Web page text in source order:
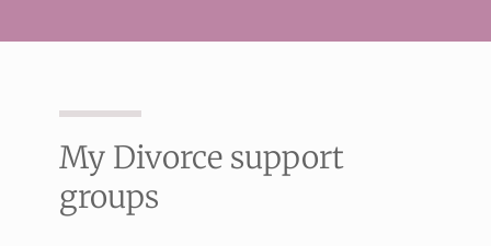
My Divorce support
groups